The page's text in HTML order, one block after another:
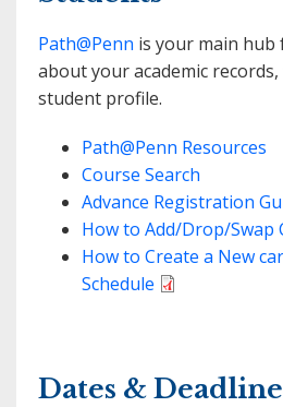
Path@Penn is your main
about your academic
student profile.
Path@Penn Resources
Course Search
Advance Registration
How to Add/Drop/Swap
How to Create a New
Schedule
Dates &